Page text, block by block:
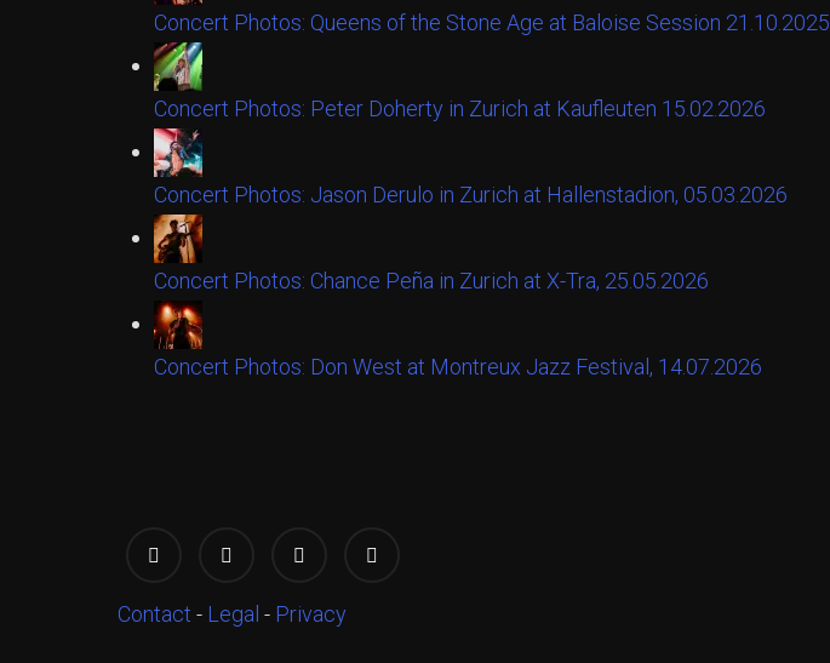
Concert Photos: Queens of the Stone Age at Baloise Session 21.10.2025
Concert Photos: Peter Doherty in Zurich at Kaufleuten 15.02.2026
Concert Photos: Jason Derulo in Zurich at Hallenstadion, 05.03.2026
Concert Photos: Chance Peña in Zurich at X-Tra, 25.05.2026
Concert Photos: Don West at Montreux Jazz Festival, 14.07.2026
Contact - Legal - Privacy